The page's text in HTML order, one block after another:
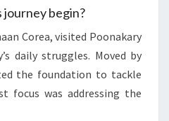
journey begin?
Corea, visited Poonakary
daily struggles. Moved by
the foundation to tackle
focus was addressing the